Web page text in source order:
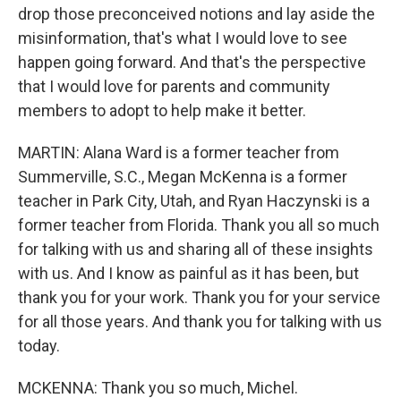
drop those preconceived notions and lay aside the
misinformation, that's what I would love to see
happen going forward. And that's the perspective
that I would love for parents and community
members to adopt to help make it better.
MARTIN: Alana Ward is a former teacher from
Summerville, S.C., Megan McKenna is a former
teacher in Park City, Utah, and Ryan Haczynski is a
former teacher from Florida. Thank you all so much
for talking with us and sharing all of these insights
with us. And I know as painful as it has been, but
thank you for your work. Thank you for your service
for all those years. And thank you for talking with us
today.
MCKENNA: Thank you so much, Michel.